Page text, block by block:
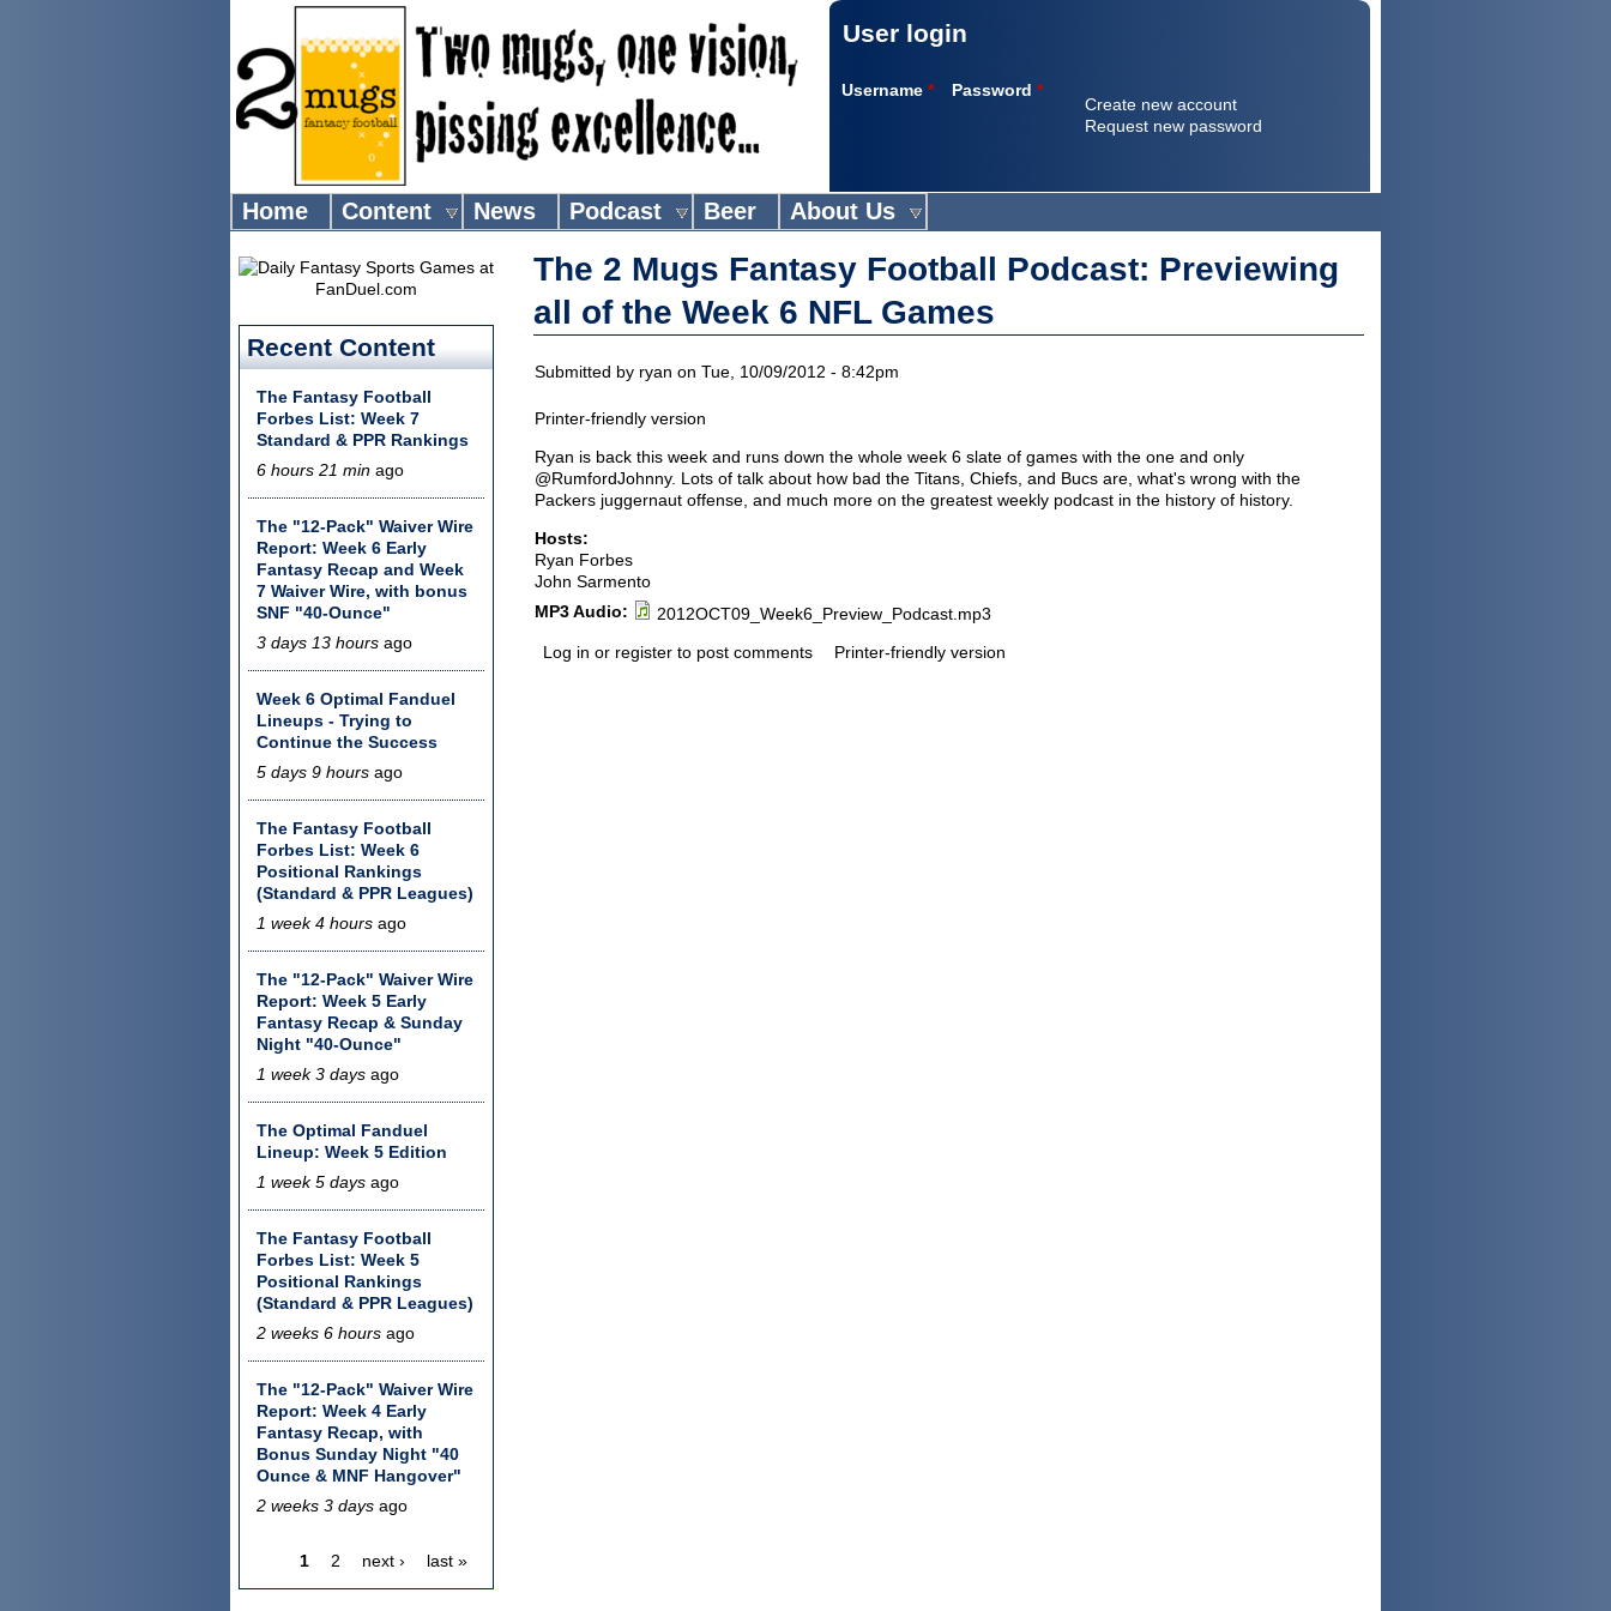
User login
Username * Password *
Create new account
Request new password
The 2 Mugs Fantasy Football Podcast: Previewing
all of the Week 6 NFL Games
Submitted by ryan on Tue, 10/09/2012 - 8:42pm
Printer-friendly version
Ryan is back this week and runs down the whole week 6 slate of games with the one and only
@RumfordJohnny. Lots of talk about how bad the Titans, Chiefs, and Bucs are, what's wrong with the
Packers juggernaut offense, and much more on the greatest weekly podcast in the history of history.
Hosts:
Ryan Forbes
John Sarmento
MP3 Audio:
2012OCT09_Week6_Preview_Podcast.mp3
Log in or register to post comments
Printer-friendly version
Home Content News Podcast Beer About Us
Recent Content
The Fantasy Football
Forbes List: Week 7
Standard & PPR Rankings
6 hours 21 min ago
The "12-Pack" Waiver Wire
Report: Week 6 Early
Fantasy Recap and Week
7 Waiver Wire, with bonus
SNF "40-Ounce"
3 days 13 hours ago
Week 6 Optimal Fanduel
Lineups - Trying to
Continue the Success
5 days 9 hours ago
The Fantasy Football
Forbes List: Week 6
Positional Rankings
(Standard & PPR Leagues)
1 week 4 hours ago
The "12-Pack" Waiver Wire
Report: Week 5 Early
Fantasy Recap & Sunday
Night "40-Ounce"
1 week 3 days ago
The Optimal Fanduel
Lineup: Week 5 Edition
1 week 5 days ago
The Fantasy Football
Forbes List: Week 5
Positional Rankings
(Standard & PPR Leagues)
2 weeks 6 hours ago
The "12-Pack" Waiver Wire
Report: Week 4 Early
Fantasy Recap, with
Bonus Sunday Night "40
Ounce & MNF Hangover"
2 weeks 3 days ago
Pages
1 2 next › last »